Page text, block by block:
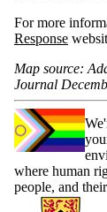
For more
Response
Map source:
Journal
where human
people, and
Information about